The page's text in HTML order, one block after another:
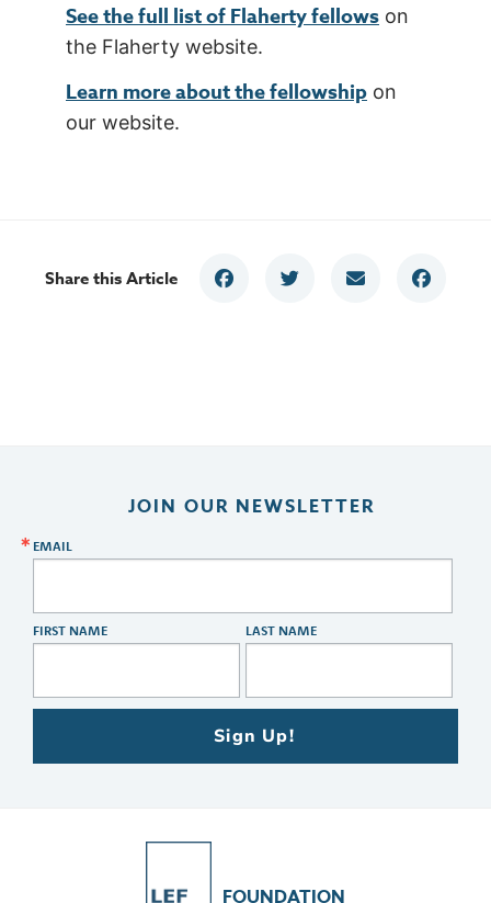
See the full list of Flaherty fellows on
the Flaherty website.
Learn more about the fellowship on
our website.
Share this Article
JOIN OUR NEWSLETTER
EMAIL
FIRST NAME LAST NAME
Sign Up!
FOUNDATION